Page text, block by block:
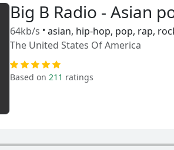
Big B Radio - Asian
64kb/s • asian, hip-hop, pop, rap,
The United States Of America
Based on 211 ratings